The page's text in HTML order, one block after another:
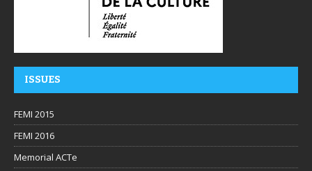
ISSUES
FEMI 2015
FEMI 2016
Memorial ACTe